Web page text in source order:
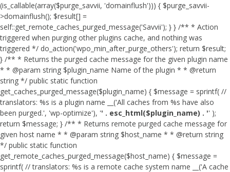
(is_callable(array($purge_savvii, 'domainflush'))) { $purge_savvii-
>domainflush(); $result[] =
self::get_remote_caches_purged_message('Savvii'); } } /** * Action
triggered when purging other plugins cache, and nothing was
triggered */ do_action('wpo_min_after_purge_others'); return $result;
} /** * Returns the purged cache message for the given plugin name
* * @param string $plugin_name Name of the plugin * * @return
string */ public static function
get_caches_purged_message($plugin_name) { $message = sprintf( //
translators: %s is a plugin name __('All caches from %s have also
been purged.', 'wp-optimize'), '' . esc_html($plugin_name) . '' );
return $message; } /** * Returns remote purged cache message for
given host name * * @param string $host_name * * @return string
*/ public static function
get_remote_caches_purged_message($host_name) { $message =
sprintf( // translators: %s is a remote cache system name __('A cache